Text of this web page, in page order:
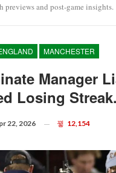
previews and post-game insights.
MANCHESTER
Manager
Losing Streak.
22, 2026 12,154